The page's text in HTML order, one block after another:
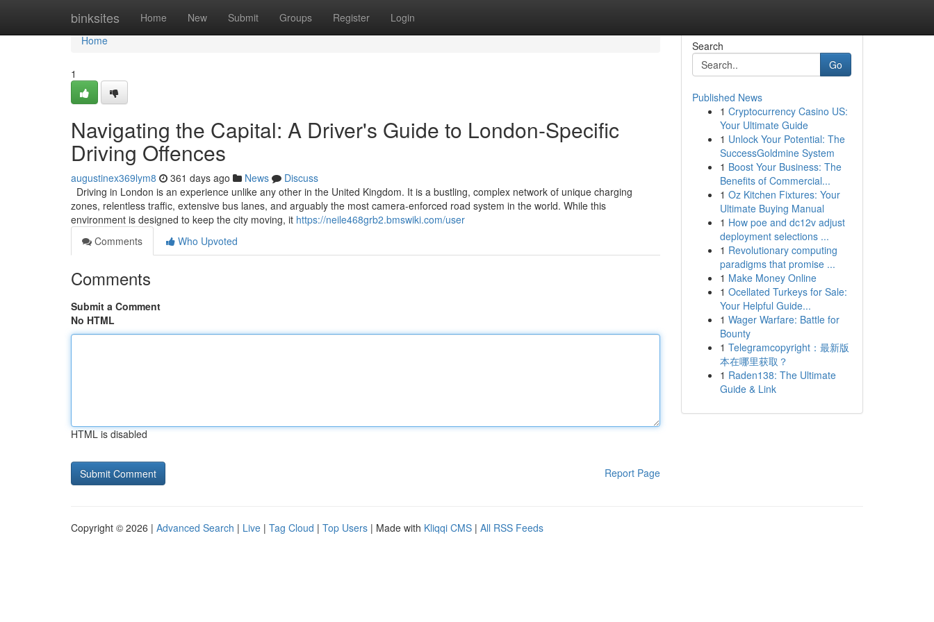
binksites Home New Submit Groups Register Login
Home
Home
1
Navigating the Capital: A Driver's Guide to London-Specific
Driving Offences
augustinex369lym8 361 days ago News
Discuss
Driving in London is an experience unlike any other in the United Kingdom. It is a bustling, complex network of unique charging
zones, relentless traffic, extensive bus lanes, and arguably the most camera-enforced road system in the world. While this
environment is designed to keep the city moving, it https://neile468grb2.bmswiki.com/user
Comments
Who Upvoted
Comments
Submit a Comment
No HTML
HTML is disabled
Report Page
Search
Go
Published News
1 Cryptocurrency Casino US:
Your Ultimate Guide
1 Unlock Your Potential: The
SuccessGoldmine System
1 Boost Your Business: The
Benefits of Commercial...
1 Oz Kitchen Fixtures: Your
Ultimate Buying Manual
1 How poe and dc12v adjust
deployment selections ...
1 Revolutionary computing
paradigms that promise ...
1 Make Money Online
1 Ocellated Turkeys for Sale:
Your Helpful Guide...
1 Wager Warfare: Battle for
Bounty
1 Telegramcopyright：最新版
本在哪里获取？
1 Raden138: The Ultimate
Guide & Link
Copyright © 2026 | Advanced Search | Live | Tag Cloud | Top Users | Made with Kliqqi CMS | All RSS Feeds